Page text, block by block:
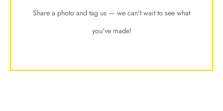
Share a photo and tag us — we can't wait to see what
you've made!